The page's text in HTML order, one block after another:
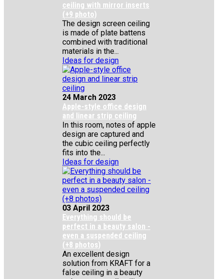
ceiling with mirror inserts
(+9 photo)
The design screen ceiling
is made of plate battens
combined with traditional
materials in the...
Ideas for design
24 March 2023
Apple-style office design
and linear strip ceiling
In this room, notes of apple
design are captured and
the cubic ceiling perfectly
fits into the...
Ideas for design
03 April 2023
Everything should be
perfect in a beauty salon -
even a suspended ceiling
(+8 photos)
An excellent design
solution from KRAFT for a
false ceiling in a beauty